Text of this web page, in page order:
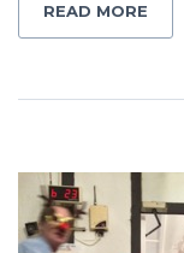
READ MORE